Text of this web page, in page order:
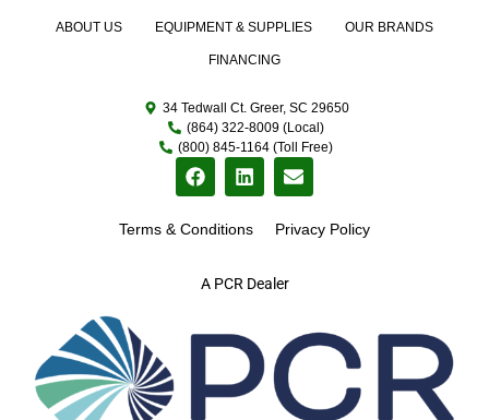
A PCR Dealer
ABOUT US EQUIPMENT & SUPPLIES OUR BRANDS
FINANCING
34 Tedwall Ct. Greer, SC 29650
(864) 322-8009 (Local)
(800) 845-1164 (Toll Free)
Terms & Conditions Privacy Policy